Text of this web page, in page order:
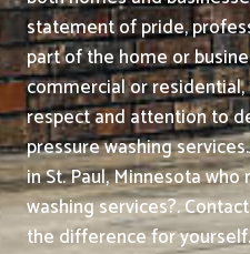
statement of pride,
part of the home or
commercial or
respect and attention to
pressure washing services.
in St. Paul, Minnesota
washing services?.
the difference for yourself.